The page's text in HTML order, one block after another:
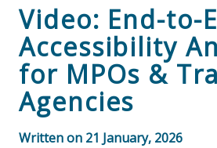
Video: End-to-
Accessibility
for MPOs &
Agencies
Written on 21 January, 2026